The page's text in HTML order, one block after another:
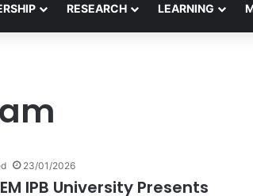
RESEARCH LEARNING
23/01/2026
IPB University Presents